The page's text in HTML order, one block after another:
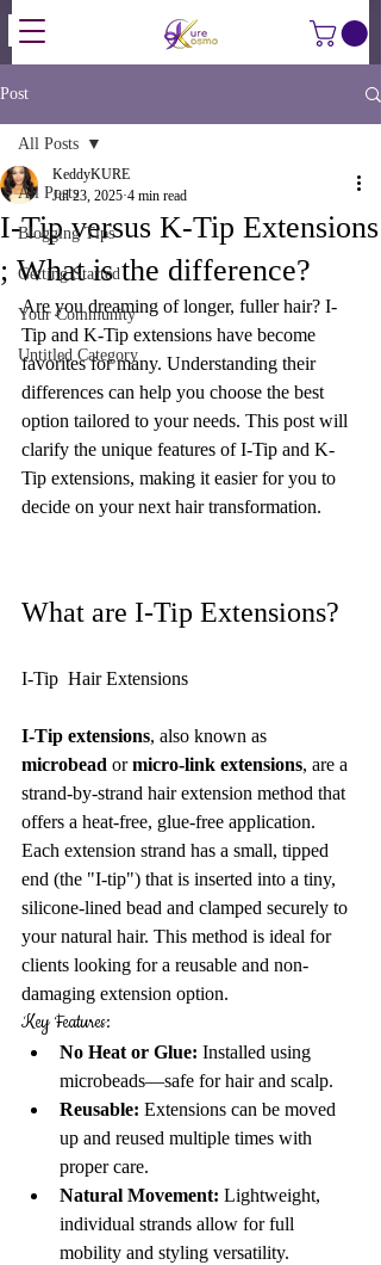
Post
All Posts
Blogging Tips
Getting Started
Your Community
Untitled Category
All Posts
I-Tip versus K-Tip Extensions
; What is the difference?
KeddyKURE
Jul 23, 2025 4 min read
Are you dreaming of longer, fuller hair? I-
Tip and K-Tip extensions have become
favorites for many. Understanding their
differences can help you choose the best
option tailored to your needs. This post will
clarify the unique features of I-Tip and K-
Tip extensions, making it easier for you to
decide on your next hair transformation.
What are I-Tip Extensions?
I-Tip  Hair Extensions
I-Tip extensions, also known as
microbead or micro-link extensions, are a
strand-by-strand hair extension method that
offers a heat-free, glue-free application.
Each extension strand has a small, tipped
end (the "I-tip") that is inserted into a tiny,
silicone-lined bead and clamped securely to
your natural hair. This method is ideal for
clients looking for a reusable and non-
damaging extension option.
Key Features:
No Heat or Glue: Installed using
microbeads—safe for hair and scalp.
Reusable: Extensions can be moved
up and reused multiple times with
proper care.
Natural Movement: Lightweight,
individual strands allow for full
mobility and styling versatility.